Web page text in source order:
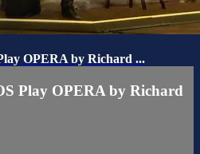
OPERA by Richard ...
Play OPERA by Richard